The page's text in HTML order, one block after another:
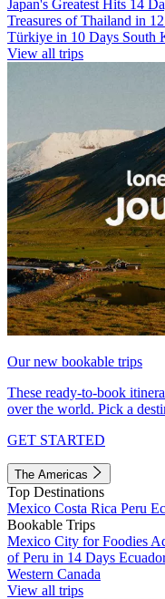
Japan's Greatest Hits 14
Treasures of Thailand in
Türkiye in 10 Days South
View all trips
Our new bookable trips
These ready-to-book
over the world. Pick a
GET STARTED
The Americas
Top Destinations
Mexico Costa Rica Peru
Bookable Trips
Mexico City for Foodies
of Peru in 14 Days
Western Canada
View all trips